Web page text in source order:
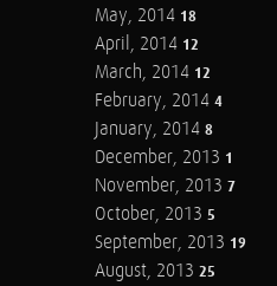
May, 2014 18
April, 2014 12
March, 2014 12
February, 2014 4
January, 2014 8
December, 2013 1
November, 2013 7
October, 2013 5
September, 2013 19
August, 2013 25